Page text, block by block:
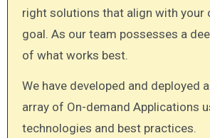
right solutions that align with your
goal. As our team possesses a
of what works best.
We have developed and deployed
array of On-demand Applications
technologies and best practices.